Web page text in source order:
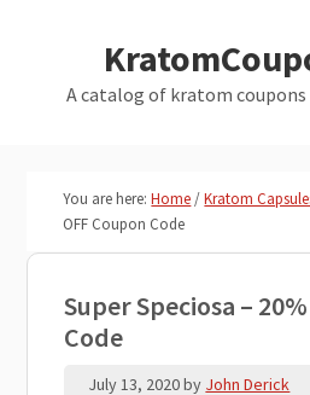
primaryA catalog of kratom
You are here:Home/Kratom
OFF Coupon Code
Super Speciosa –
Code
July 13, 2020by John Derick